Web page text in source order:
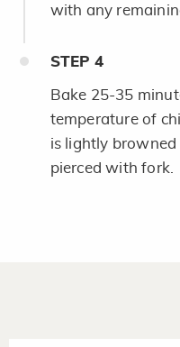
with any
STEP 4
Bake 25-35
temperature of
is lightly browned
pierced with fork.